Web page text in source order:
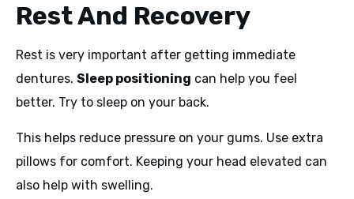
Rest And Recovery
Rest is very important after getting immediate
dentures. Sleep positioning can help you feel
better. Try to sleep on your back.
This helps reduce pressure on your gums. Use extra
pillows for comfort. Keeping your head elevated can
also help with swelling.